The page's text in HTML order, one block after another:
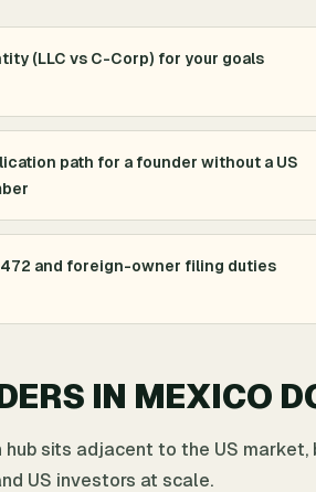
(LLC vs C-Corp) for your goals
path for a founder without a US
and foreign-owner filing duties
IN MEXICO
sits adjacent to the US
US investors at scale.